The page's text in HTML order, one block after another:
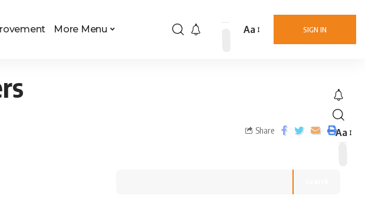
More Menu SIGN IN
Aa
Aa
Share